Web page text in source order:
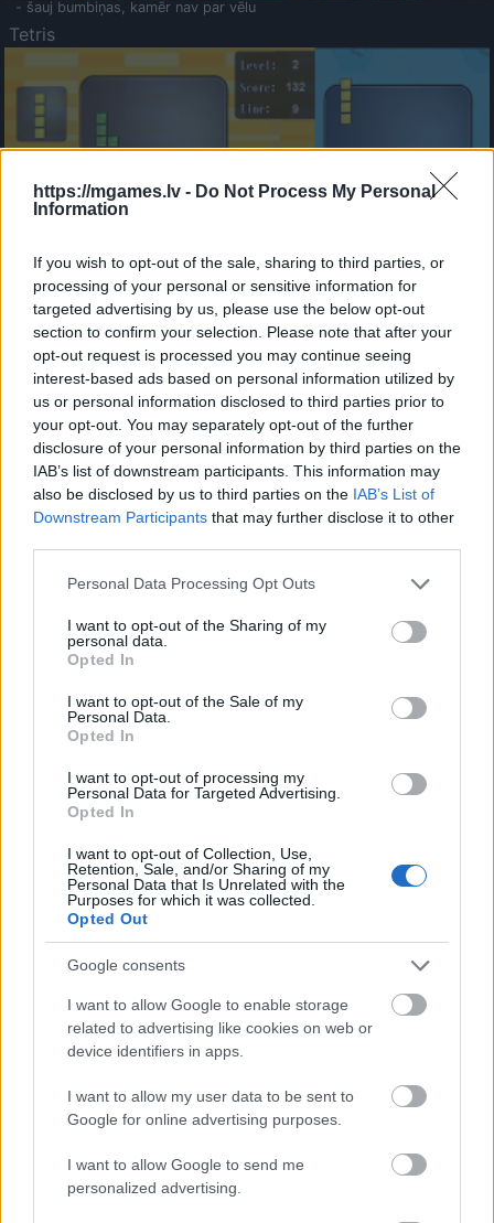
https://mgames.lv - Do Not Process My Personal
Information
If you wish to opt-out of the sale, sharing to third parties, or
processing of your personal or sensitive information for
targeted advertising by us, please use the below opt-out
section to confirm your selection. Please note that after your
opt-out request is processed you may continue seeing
interest-based ads based on personal information utilized by
us or personal information disclosed to third parties prior to
your opt-out. You may separately opt-out of the further
disclosure of your personal information by third parties on the
IAB’s list of downstream participants. This information may
also be disclosed by us to third parties on the IAB’s List of
Downstream Participants that may further disclose it to other
Please note that this website/app uses one or more Google
not limited to your visit or usage behaviour. You may click to
grant or deny consent to Google and its third-party tags to
use your data for below specified purposes in below Google
consent section.
Personal Data Processing Opt Outs
I want to opt-out of the Sharing of my
personal data.
Opted In
I want to opt-out of the Sale of my
Personal Data.
Opted In
I want to opt-out of processing my
Personal Data for Targeted Advertising.
Opted In
I want to opt-out of Collection, Use,
Retention, Sale, and/or Sharing of my
Personal Data that Is Unrelated with the
Purposes for which it was collected.
Opted Out
Google consents
I want to allow Google to enable storage
related to advertising like cookies on web or
device identifiers in apps.
I want to allow my user data to be sent to
Google for online advertising purposes.
I want to allow Google to send me
personalized advertising.
- šauj bumbiņas, kamēr nav par vēlu
Tetris
- sameklē vienādas saldumu kārtis.
Bīdāmā Puzzle
- saliec bildi, bīdot tās gabaliņus.
Mahjong Solitare
- atrodi visus kāršu pārus.
Katanas Augļi
- pāršķel pēc iespējas vairāk augļu.
Indiana un Zelta Galvaskauss